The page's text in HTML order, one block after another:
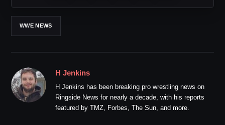
WWE NEWS
H Jenkins
H Jenkins has been breaking pro wrestling news on
Ringside News for nearly a decade, with his reports
featured by TMZ, Forbes, The Sun, and more.